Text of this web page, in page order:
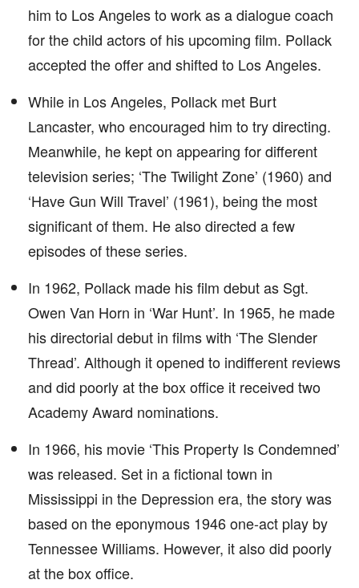
him to Los Angeles to work as a dialogue coach
for the child actors of his upcoming film. Pollack
accepted the offer and shifted to Los Angeles.
While in Los Angeles, Pollack met Burt
Lancaster, who encouraged him to try directing.
Meanwhile, he kept on appearing for different
television series; ‘The Twilight Zone’ (1960) and
‘Have Gun Will Travel’ (1961), being the most
significant of them. He also directed a few
episodes of these series.
In 1962, Pollack made his film debut as Sgt.
Owen Van Horn in ‘War Hunt’. In 1965, he made
his directorial debut in films with ‘The Slender
Thread’. Although it opened to indifferent reviews
and did poorly at the box office it received two
Academy Award nominations.
In 1966, his movie ‘This Property Is Condemned’
was released. Set in a fictional town in
Mississippi in the Depression era, the story was
based on the eponymous 1946 one-act play by
Tennessee Williams. However, it also did poorly
at the box office.